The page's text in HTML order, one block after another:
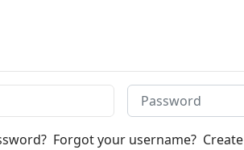
Password
Forgot your username?